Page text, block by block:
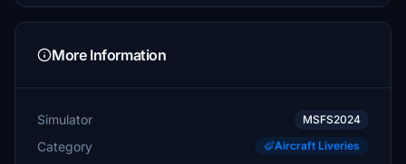
More Information
Simulator MSFS2024
Category Aircraft Liveries